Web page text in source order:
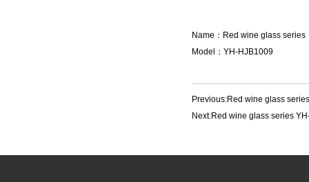
Name：Red wine glass series
Model：YH-HJB1009
Previous:Red wine glass
Next:Red wine glass series